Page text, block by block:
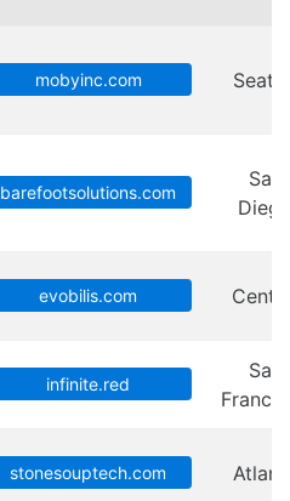
mobyinc.com
barefootsolutions.com
San
evobilis.com
infinite.red
San
stonesouptech.com